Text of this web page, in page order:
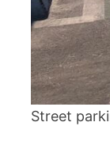
Street